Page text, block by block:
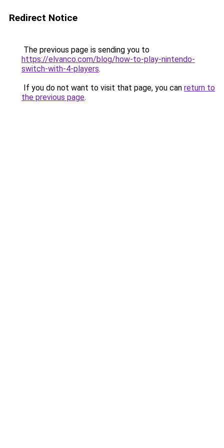
Redirect Notice
The previous page is sending you to
https://elvanco.com/blog/how-to-play-nintendo-
switch-with-4-players.
If you do not want to visit that page, you can return to
the previous page.